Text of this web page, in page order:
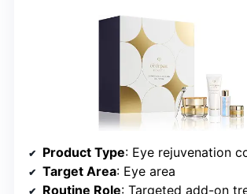
Product Type: Eye rejuvenation
Target Area: Eye area
Routine Role: Targeted add-on